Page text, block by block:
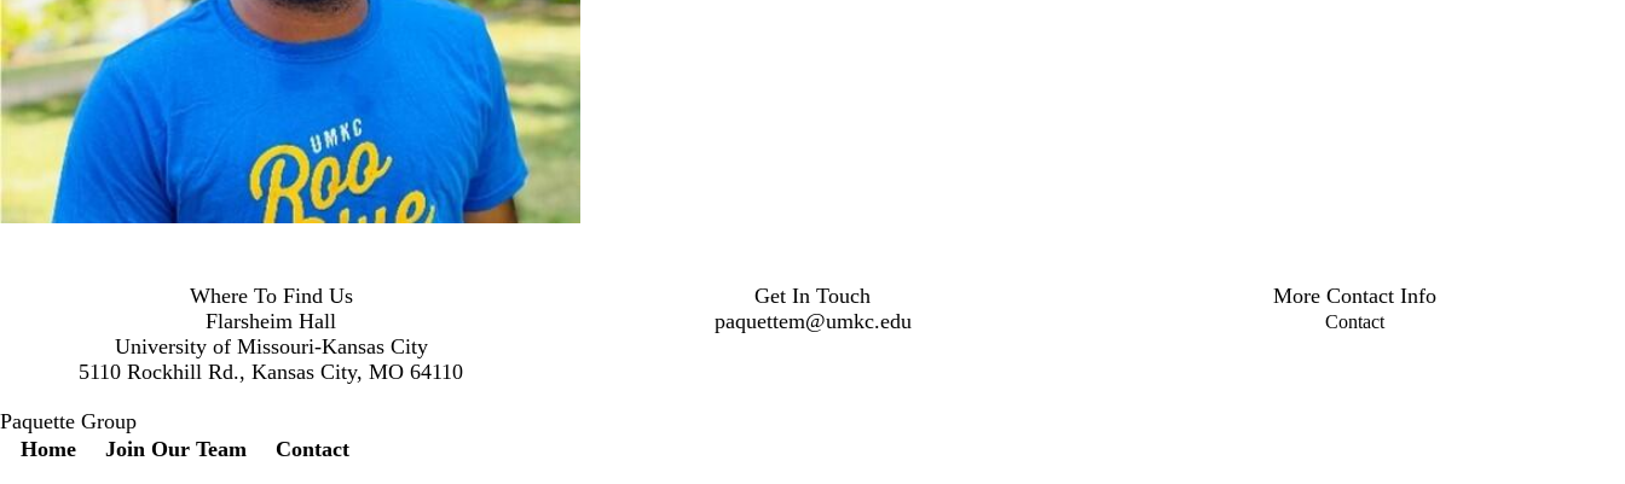
Where To Find Us
Flarsheim Hall
University of Missouri-Kansas City
5110 Rockhill Rd., Kansas City, MO 64110
Get In Touch
paquettem@umkc.edu
More Contact Info
Contact
Paquette Group
Secondary menu
Home Join Our Team Contact